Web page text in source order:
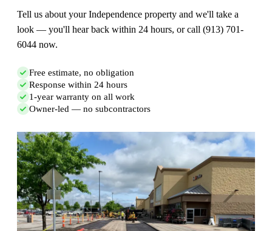
Tell us about your Independence property and we'll take a
look — you'll hear back within 24 hours, or call (913) 701-
6044 now.
Free estimate, no obligation
Response within 24 hours
1-year warranty on all work
Owner-led — no subcontractors